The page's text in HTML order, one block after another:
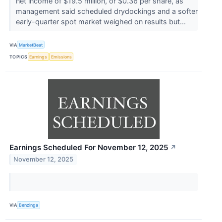
management said scheduled drydockings and a softer
early-quarter spot market weighed on results but...
VIA MarketBeat
TOPICS Earnings Emissions
Earnings Scheduled For November 12, 2025 ↗
November 12, 2025
VIA Benzinga